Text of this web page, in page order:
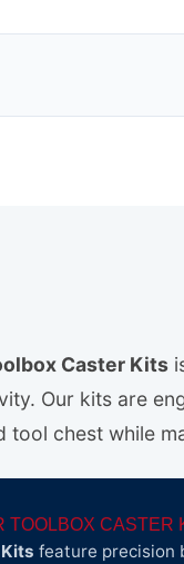
Caster Kits
Our kits are
tool chest while
TOOLBOX CASTER
feature precision